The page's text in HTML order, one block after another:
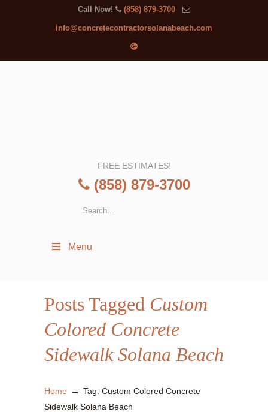
Call Now! (858) 879-3700
info@concretecontractorsolanabeach.com
FREE ESTIMATES!
(858) 879-3700
Menu
Posts Tagged Custom
Colored Concrete
Sidewalk Solana Beach
Home → Tag: Custom Colored Concrete
Sidewalk Solana Beach